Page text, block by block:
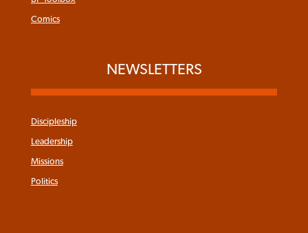
Comics
NEWSLETTERS
Discipleship
Leadership
Missions
Politics